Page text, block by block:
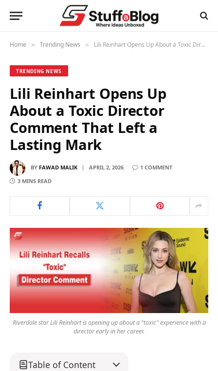
Home » Trending News » Lili Reinhart Opens Up About a Toxic Director Comment That Left a Lasting Mark
TRENDING NEWS
Lili Reinhart Opens Up
About a Toxic Director
Comment That Left a
Lasting Mark
BY FAWAD MALIK APRIL 2, 2026
1 COMMENT
3 MINS READ
Riverdale star Lili Reinhart is opening up about a "toxic" experience with a
director early in her career.
Table of Content